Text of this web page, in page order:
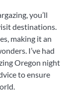
you’ll
destinations.
making it an
I’ve had
Oregon night
to ensure